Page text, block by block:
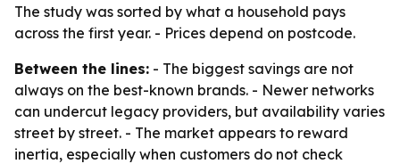
The study was sorted by what a household pays
across the first year. - Prices depend on postcode.
Between the lines: - The biggest savings are not
always on the best-known brands. - Newer networks
can undercut legacy providers, but availability varies
street by street. - The market appears to reward
inertia, especially when customers do not check